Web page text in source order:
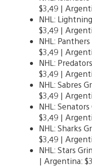
$3,49 |
NHL:
$3,49 |
NHL:
$3,49 |
NHL:
$3,49 |
NHL: Sabres
$3,49 |
NHL:
$3,49 |
NHL: Sharks
$3,49 |
NHL: Stars
| Argentina: